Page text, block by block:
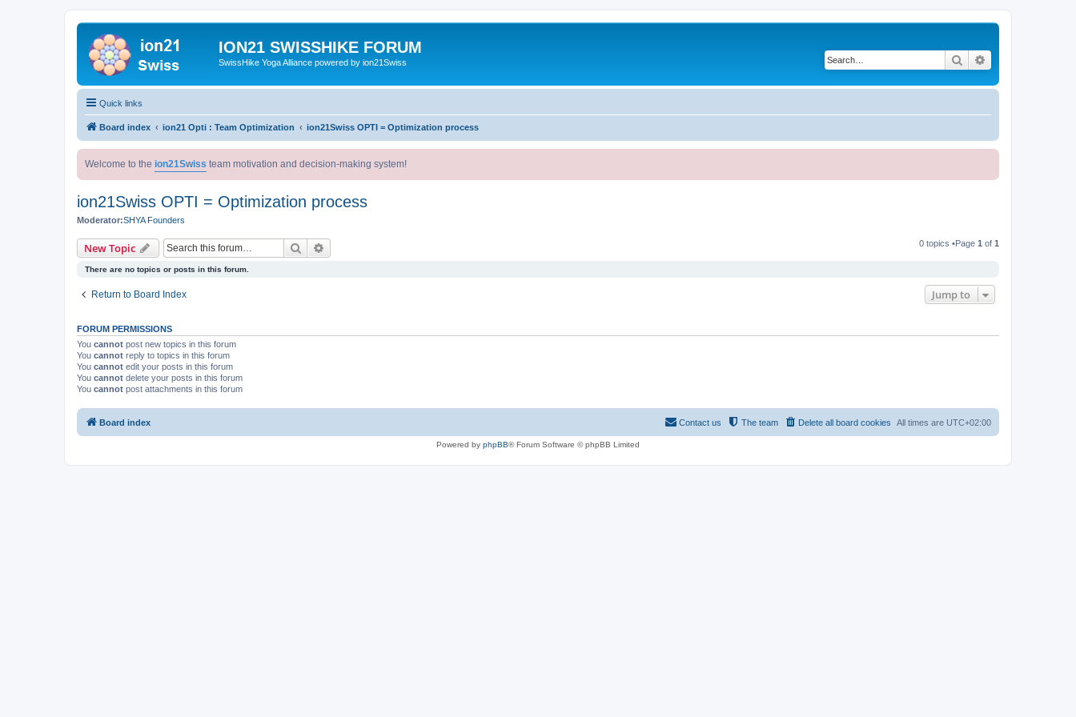
ION21 SWISSHIKE FORUM
SwissHike Yoga Alliance powered by ion21Swiss Search
Quick links
Board index ion21 Opti : Team Optimization ion21Swiss OPTI = Optimization process
Welcome to the ion21Swiss team motivation and decision-making system!
ion21Swiss OPTI = Optimization process
Moderator:SHYA Founders
New Topic Search 0 topics •Page 1 of 1
There are no topics or posts in this forum.
Return to Board Index Jump to
FORUM PERMISSIONS
You cannot post new topics in this forum
You cannot reply to topics in this forum
You cannot edit your posts in this forum
You cannot delete your posts in this forum
You cannot post attachments in this forum
Board index All times are UTC+02:00
Delete all board cookies
The team
Contact us
Powered by phpBB® Forum Software © phpBB Limited